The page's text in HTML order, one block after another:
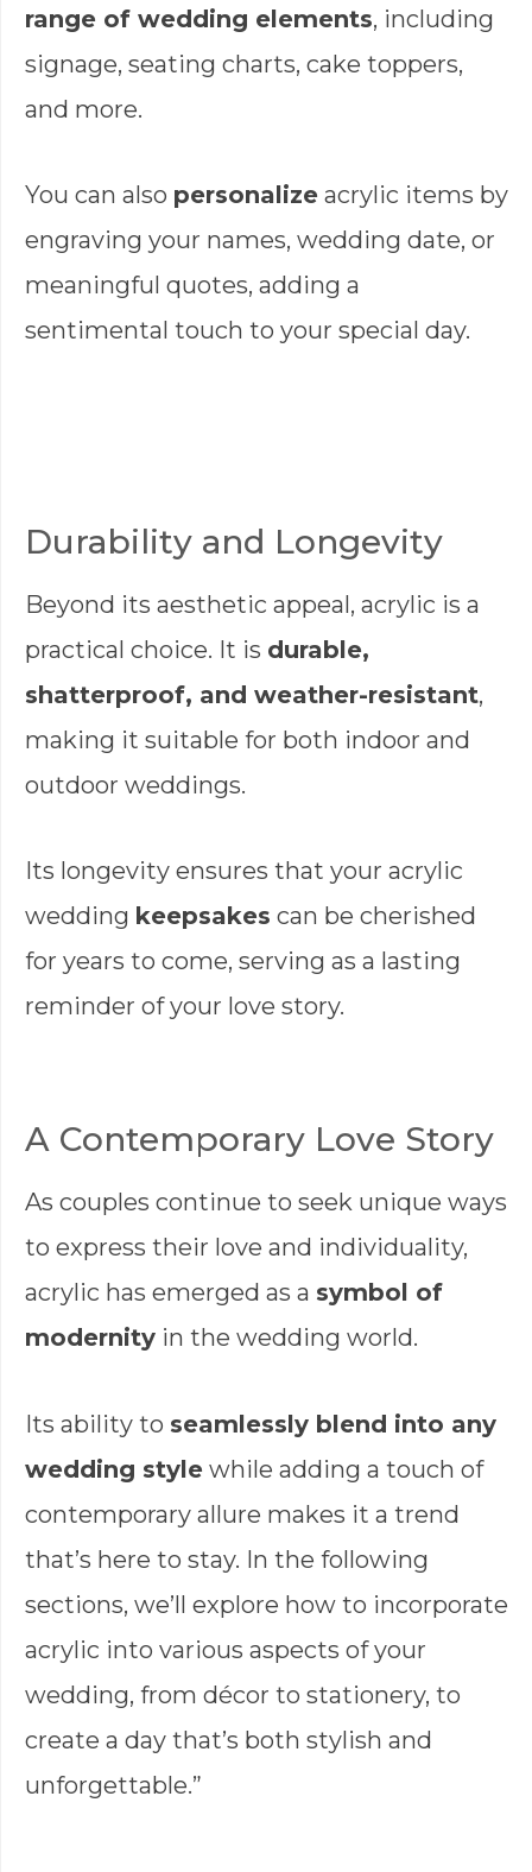
range of wedding elements, including
signage, seating charts, cake toppers,
and more.
You can also personalize acrylic items by
engraving your names, wedding date, or
meaningful quotes, adding a
sentimental touch to your special day.
Durability and Longevity
Beyond its aesthetic appeal, acrylic is a
practical choice. It is durable,
shatterproof, and weather-resistant,
making it suitable for both indoor and
outdoor weddings.
Its longevity ensures that your acrylic
wedding keepsakes can be cherished
for years to come, serving as a lasting
reminder of your love story.
A Contemporary Love Story
As couples continue to seek unique ways
to express their love and individuality,
acrylic has emerged as a symbol of
modernity in the wedding world.
Its ability to seamlessly blend into any
wedding style while adding a touch of
contemporary allure makes it a trend
that’s here to stay. In the following
sections, we’ll explore how to incorporate
acrylic into various aspects of your
wedding, from décor to stationery, to
create a day that’s both stylish and
unforgettable.”